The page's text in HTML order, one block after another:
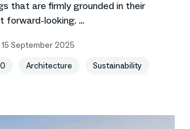
that are firmly grounded in their
forward-looking. ...
15 September 2025
Architecture Sustainability